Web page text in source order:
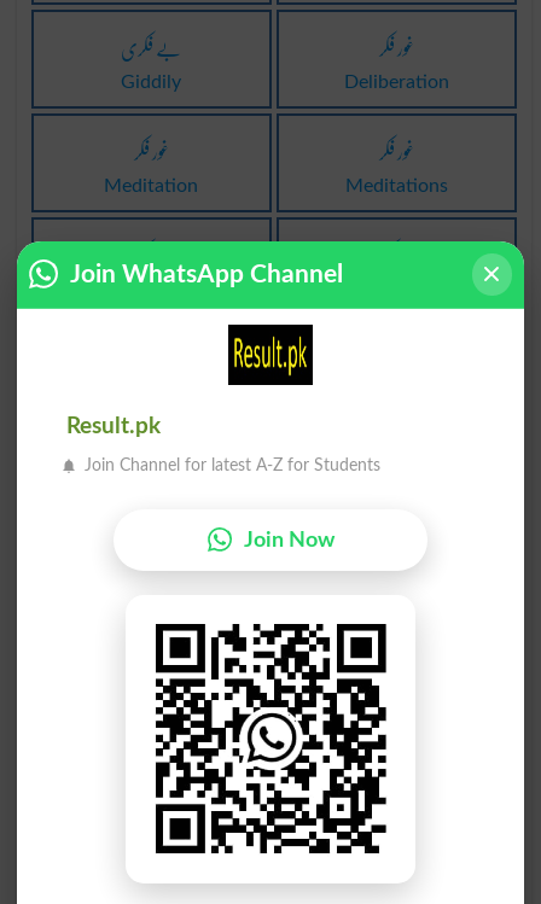
بے فکری
Giddily
غور فکر
Deliberation
غور فکر
Meditation
غور فکر
Meditations
بے فکری بے فکری
فکریاتی فکر نہیں
فکر مندی فکر مندی
طرزِ فکر
Thoughtway
خود فکری
Autism
خود فکری
Autisms
فکر کرنا
Concern
فکر کرنا غور و فکر
Join WhatsApp Channel
Result.pk
Join Channel for latest A-Z for Students
Join Now